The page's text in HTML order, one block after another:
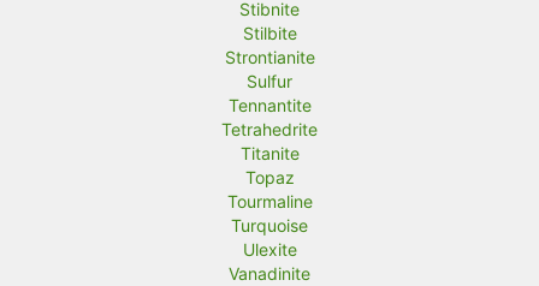
Stibnite
Stilbite
Strontianite
Sulfur
Tennantite
Tetrahedrite
Titanite
Topaz
Tourmaline
Turquoise
Ulexite
Vanadinite